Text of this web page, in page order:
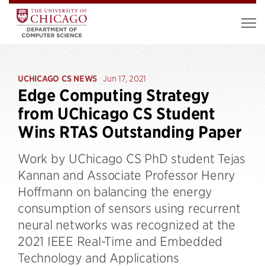
UCHICAGO CS NEWS Jun 17, 2021
Edge Computing Strategy
from UChicago CS Student
Wins RTAS Outstanding Paper
Work by UChicago CS PhD student Tejas
Kannan and Associate Professor Henry
Hoffmann on balancing the energy
consumption of sensors using recurrent
neural networks was recognized at the
2021 IEEE Real-Time and Embedded
Technology and Applications